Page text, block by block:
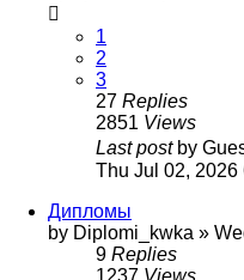
1
2
3
27 Replies
2851 Views
Last post by
Thu Jul 02, 2026
Дипломы
by Diplomi_kwka »
9 Replies
1237 Views